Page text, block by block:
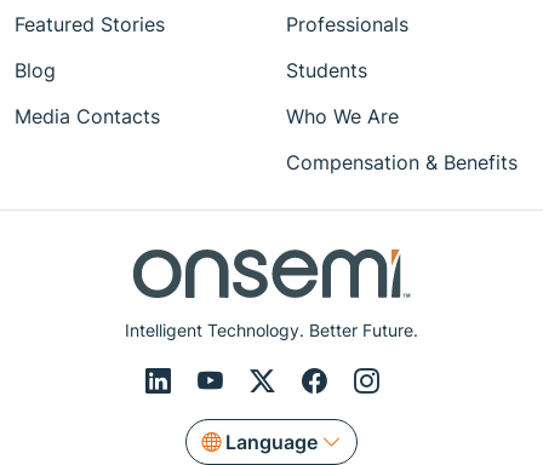
Intelligent Technology. Better Future.
Language
Featured Stories
Blog
Media Contacts
Professionals
Students
Who We Are
Compensation & Benefits